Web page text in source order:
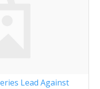
Lead Against